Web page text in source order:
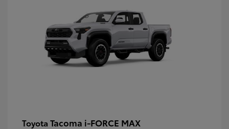
Toyota Tacoma i-FORCE MAX